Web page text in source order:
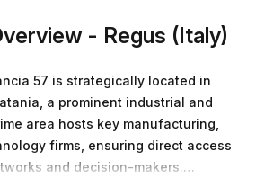
- Regus (Italy)
57 is strategically located in
a prominent industrial and
area hosts key manufacturing,
firms, ensuring direct access
and decision-makers.